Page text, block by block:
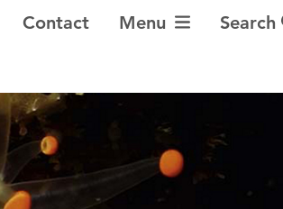
Contact Toggle Navigation
Menu Search